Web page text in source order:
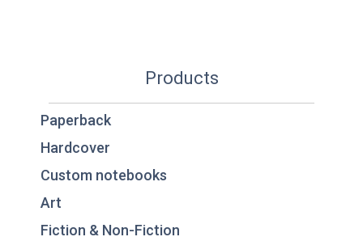
Products
Paperback
Hardcover
Custom notebooks
Art
Fiction & Non-Fiction